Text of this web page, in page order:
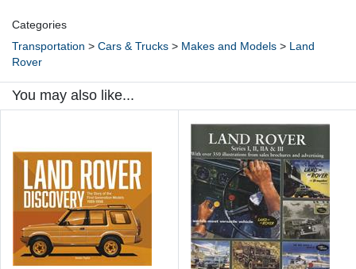
Categories
Transportation > Cars & Trucks > Makes and Models >
Land
Rover
You may also like...